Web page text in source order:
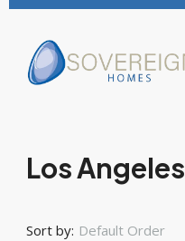
Los Angeles
Sort by: Default Order